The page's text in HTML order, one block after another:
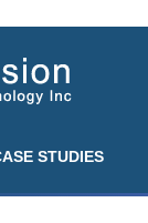
STUDIES